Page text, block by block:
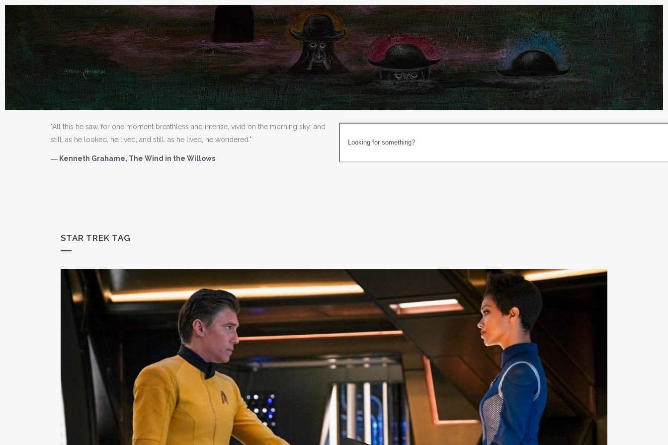
"All this he saw, for one moment breathless and intense, vivid on the morning sky; and
still, as he looked, he lived; and still, as he lived, he wondered."
― Kenneth Grahame, The Wind in the Willows
STAR TREK TAG